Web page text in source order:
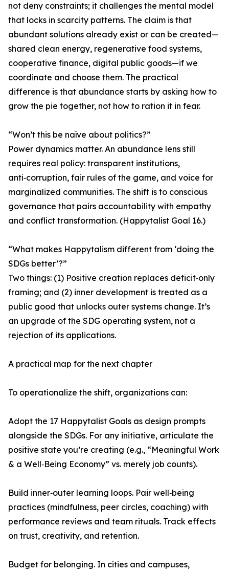
not deny constraints; it challenges the mental model
that locks in scarcity patterns. The claim is that
abundant solutions already exist or can be created—
shared clean energy, regenerative food systems,
cooperative finance, digital public goods—if we
coordinate and choose them. The practical
difference is that abundance starts by asking how to
grow the pie together, not how to ration it in fear.
“Won’t this be naïve about politics?”
Power dynamics matter. An abundance lens still
requires real policy: transparent institutions,
anti‑corruption, fair rules of the game, and voice for
marginalized communities. The shift is to conscious
governance that pairs accountability with empathy
and conflict transformation. (Happytalist Goal 16.)
“What makes Happytalism different from ‘doing the
SDGs better’?”
Two things: (1) Positive creation replaces deficit‑only
framing; and (2) inner development is treated as a
public good that unlocks outer systems change. It’s
an upgrade of the SDG operating system, not a
rejection of its applications.
A practical map for the next chapter
To operationalize the shift, organizations can:
Adopt the 17 Happytalist Goals as design prompts
alongside the SDGs. For any initiative, articulate the
positive state you’re creating (e.g., “Meaningful Work
& a Well‑Being Economy” vs. merely job counts).
Build inner‑outer learning loops. Pair well‑being
practices (mindfulness, peer circles, coaching) with
performance reviews and team rituals. Track effects
on trust, creativity, and retention.
Budget for belonging. In cities and campuses,